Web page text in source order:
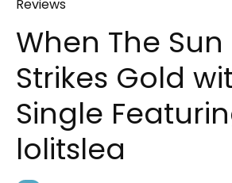
Reviews
When The Sun
Strikes Gold
Single
lolitslea